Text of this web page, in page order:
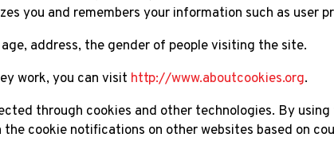
you and remembers your information such as user
address, the gender of people visiting the site.
work, you can visit http://www.aboutcookies.org.
through cookies and other technologies. By
cookie notifications on other websites based on